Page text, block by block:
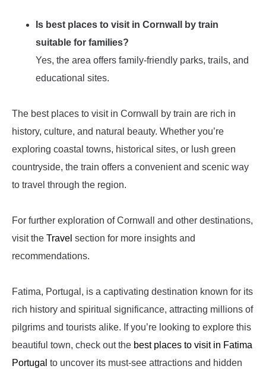
Is best places to visit in Cornwall by train
suitable for families?
Yes, the area offers family-friendly parks, trails, and
educational sites.
The best places to visit in Cornwall by train are rich in
history, culture, and natural beauty. Whether you’re
exploring coastal towns, historical sites, or lush green
countryside, the train offers a convenient and scenic way
to travel through the region.
For further exploration of Cornwall and other destinations,
visit the Travel section for more insights and
recommendations.
Fatima, Portugal, is a captivating destination known for its
rich history and spiritual significance, attracting millions of
pilgrims and tourists alike. If you’re looking to explore this
beautiful town, check out the best places to visit in Fatima
Portugal to uncover its must-see attractions and hidden